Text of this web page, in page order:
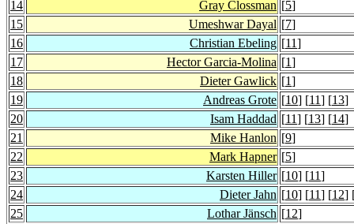
14
Gray Clossman [5]
15
Umeshwar Dayal [7]
16
Christian Ebeling [11]
17
Hector Garcia-Molina [1]
18
Dieter Gawlick [1]
19
Andreas Grote [10] [11] [13]
20
Isam Haddad [11] [13] [14]
21
Mike Hanlon [9]
22
Mark Hapner [5]
23
Karsten Hiller [10] [11]
24
Dieter Jahn [10] [11] [12]
25
Lothar Jänsch [12]